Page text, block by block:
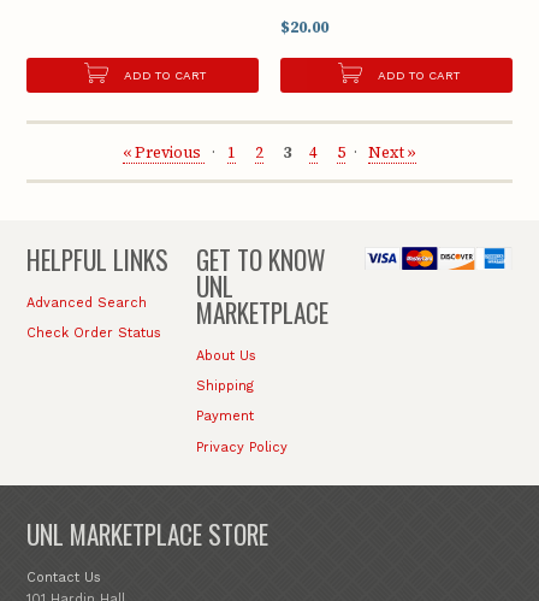
ADD TO CART
$20.00
ADD TO CART
« Previous 1 2 3 4 5 Next »
HELPFUL LINKS
Advanced Search
Check Order Status
GET TO KNOW
UNL
MARKETPLACE
About Us
Shipping
Payment
Privacy Policy
UNL MARKETPLACE STORE
Contact Us